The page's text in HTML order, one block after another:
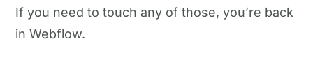
If you need to touch any of those, you’re back
in Webflow.